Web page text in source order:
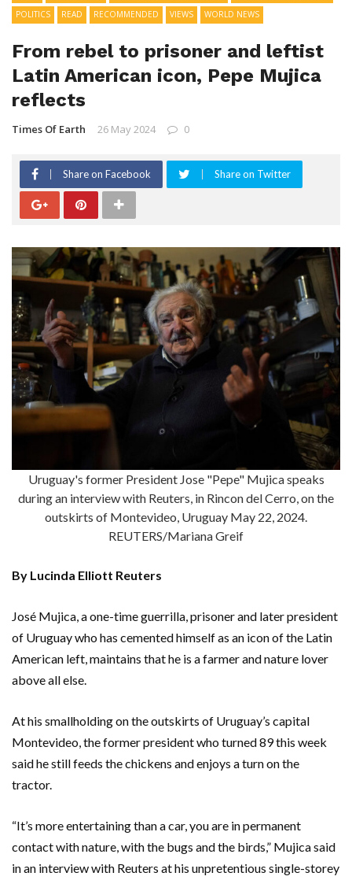
POLITICS
READ RECOMMENDED VIEWS WORLD NEWS
From rebel to prisoner and leftist
Latin American icon, Pepe Mujica
reflects
Times Of Earth 26 May 2024 0
Share on Facebook Share on Twitter
Uruguay's former President Jose "Pepe" Mujica speaks
during an interview with Reuters, in Rincon del Cerro, on the
outskirts of Montevideo, Uruguay May 22, 2024.
REUTERS/Mariana Greif
By Lucinda Elliott Reuters
José Mujica, a one-time guerrilla, prisoner and later president
of Uruguay who has cemented himself as an icon of the Latin
American left, maintains that he is a farmer and nature lover
above all else.
At his smallholding on the outskirts of Uruguay’s capital
Montevideo, the former president who turned 89 this week
said he still feeds the chickens and enjoys a turn on the
tractor.
“It’s more entertaining than a car, you are in permanent
contact with nature, with the bugs and the birds,” Mujica said
in an interview with Reuters at his unpretentious single-storey